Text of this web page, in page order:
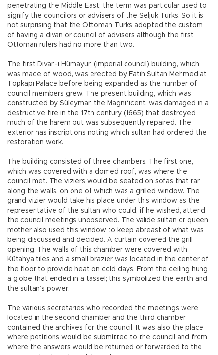
penetrating the Middle East; the term was particular used to
signify the councilors or advisers of the Seljuk Turks. So it is
not surprising that the Ottoman Turks adopted the custom
of having a divan or council of advisers although the first
Ottoman rulers had no more than two.
The first Divan-ı Hümayun (imperial council) building, which
was made of wood, was erected by Fatih Sultan Mehmed at
Topkapı Palace before being expanded as the number of
council members grew. The present building, which was
constructed by Süleyman the Magnificent, was damaged in a
destructive fire in the 17th century (1665) that destroyed
much of the harem but was subsequently repaired. The
exterior has inscriptions noting which sultan had ordered the
restoration work.
The building consisted of three chambers. The first one,
which was covered with a domed roof, was where the
council met. The viziers would be seated on sofas that ran
along the walls, on one of which was a grilled window. The
grand vizier would take his place under this window as the
representative of the sultan who could, if he wished, attend
the council meetings unobserved. The valide sultan or queen
mother also used this window to keep abreast of what was
being discussed and decided. A curtain covered the grill
opening. The walls of this chamber were covered with
Kütahya tiles and a small brazier was located in the center of
the floor to provide heat on cold days. From the ceiling hung
a globe that ended in a tassel; this symbolized the earth and
the sultan’s power.
The various secretaries who recorded the meetings were
located in the second chamber and the third chamber
contained the archives for the council. It was also the place
where petitions would be submitted to the council and from
where the answers would be returned or forwarded to the